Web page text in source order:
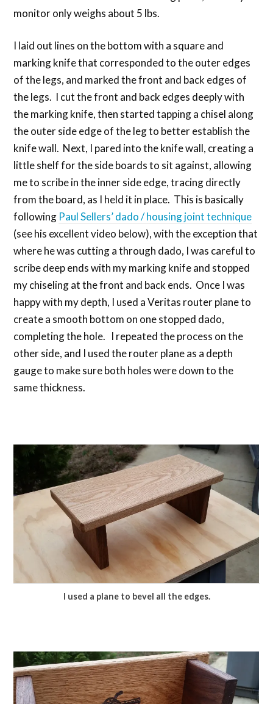
monitor only weighs about 5 lbs.
I laid out lines on the bottom with a square and
marking knife that corresponded to the outer edges
of the legs, and marked the front and back edges of
the legs. I cut the front and back edges deeply with
the marking knife, then started tapping a chisel along
the outer side edge of the leg to better establish the
knife wall. Next, I pared into the knife wall, creating a
little shelf for the side boards to sit against, allowing
me to scribe in the inner side edge, tracing directly
from the board, as I held it in place. This is basically
following Paul Sellers’ dado / housing joint technique
(see his excellent video below), with the exception that
where he was cutting a through dado, I was careful to
scribe deep ends with my marking knife and stopped
my chiseling at the front and back ends. Once I was
happy with my depth, I used a Veritas router plane to
create a smooth bottom on one stopped dado,
completing the hole. I repeated the process on the
other side, and I used the router plane as a depth
gauge to make sure both holes were down to the
same thickness.
I used a plane to bevel all the edges.